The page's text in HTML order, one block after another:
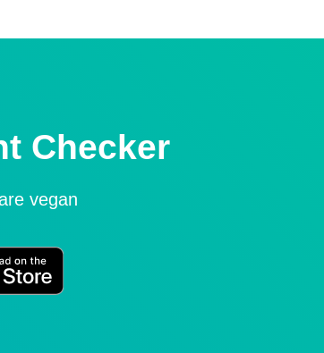
Checker
vegan